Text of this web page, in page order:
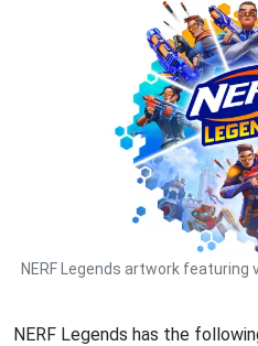
NERF Legends artwork featuring
NERF Legends has the